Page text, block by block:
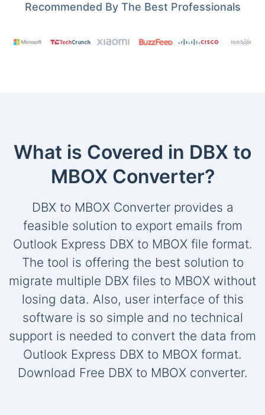
Recommended By The Best Professionals
What is Covered in DBX to
MBOX Converter?
DBX to MBOX Converter provides a
feasible solution to export emails from
Outlook Express DBX to MBOX file format.
The tool is offering the best solution to
migrate multiple DBX files to MBOX without
losing data. Also, user interface of this
software is so simple and no technical
support is needed to convert the data from
Outlook Express DBX to MBOX format.
Download Free DBX to MBOX converter.